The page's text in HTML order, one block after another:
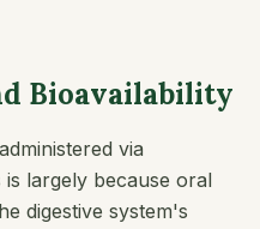
Bioavailability
via
largely because oral
digestive system's